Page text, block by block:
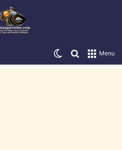
Menu
Search for
Switch skin